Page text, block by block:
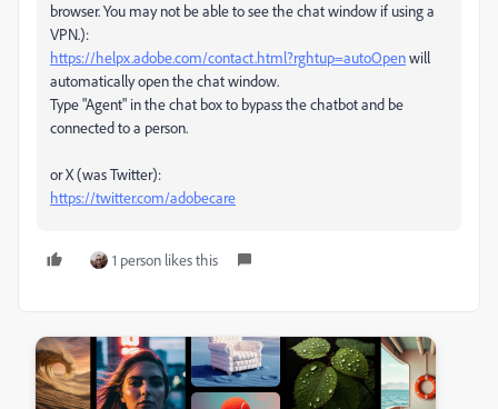
browser. You may not be able to see the chat window if using a
VPN.):
https://helpx.adobe.com/contact.html?rghtup=autoOpenwill
automatically open the chat window.
Type "Agent" in the chat box to bypass the chatbot and be
connected to a person.
or X (was Twitter):
https://twitter.com/adobecare
1 person likes this